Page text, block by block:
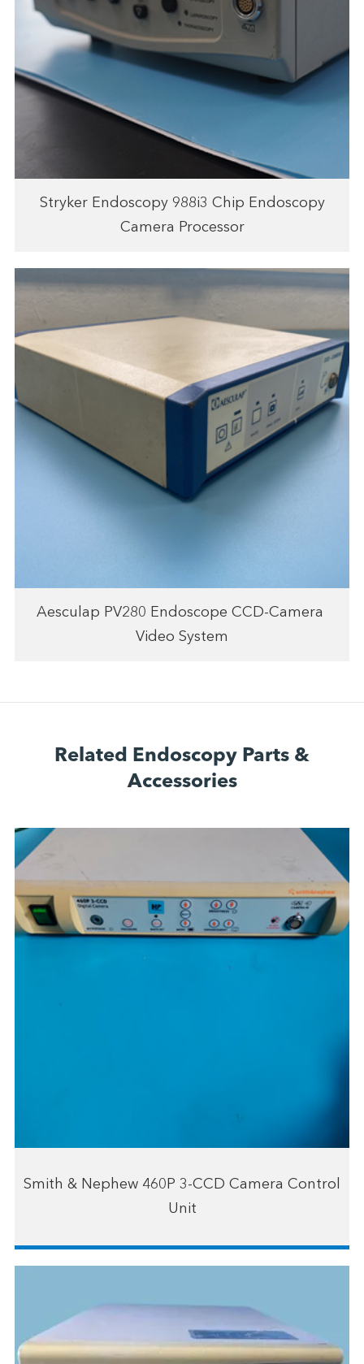
Stryker Endoscopy 988i3 Chip Endoscopy
Camera Processor
Aesculap PV280 Endoscope CCD-Camera ​
Video System
Related Endoscopy Parts &
Accessories
Smith & Nephew 460P 3-CCD Camera Control
Unit